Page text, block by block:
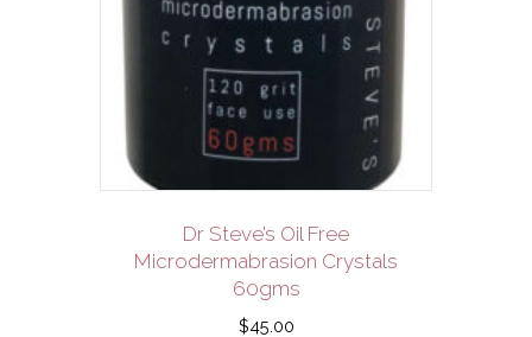
Dr Steve’s Oil Free
Microdermabrasion Crystals
60gms
$45.00